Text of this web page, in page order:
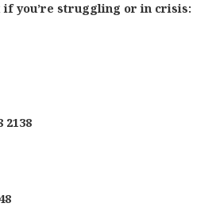
you’re struggling or in crisis:
2138